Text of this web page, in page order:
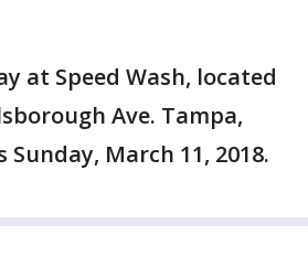
at Speed Wash, located
Ave. Tampa,
Sunday, March 11, 2018.